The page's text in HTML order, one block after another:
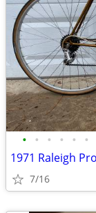
• • • • • •
1971 Raleigh
7/16